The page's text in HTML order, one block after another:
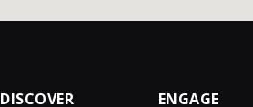
DISCOVER ENGAGE